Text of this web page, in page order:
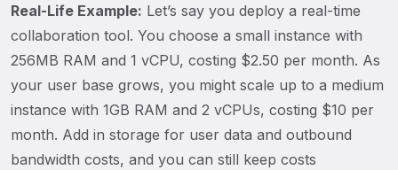
Real-Life Example: Let’s say you deploy a real-time
collaboration tool. You choose a small instance with
256MB RAM and 1 vCPU, costing $2.50 per month. As
your user base grows, you might scale up to a medium
instance with 1GB RAM and 2 vCPUs, costing $10 per
month. Add in storage for user data and outbound
bandwidth costs, and you can still keep costs